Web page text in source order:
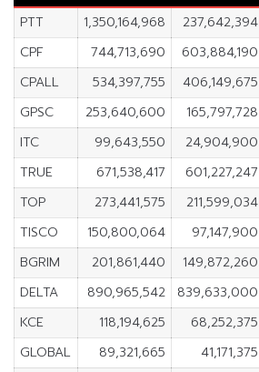
PTT
1,350,164,968 237,642,394
CPF
744,713,690 603,884,190
CPALL
534,397,755 406,149,675
GPSC
253,640,600 165,797,728
ITC
99,643,550 24,904,900
TRUE
671,538,417 601,227,247
TOP
273,441,575 211,599,034
TISCO
150,800,064 97,147,900
BGRIM
201,861,440 149,872,260
DELTA
890,965,542 839,633,000
KCE
118,194,625 68,252,375
GLOBAL
89,321,665 41,171,375